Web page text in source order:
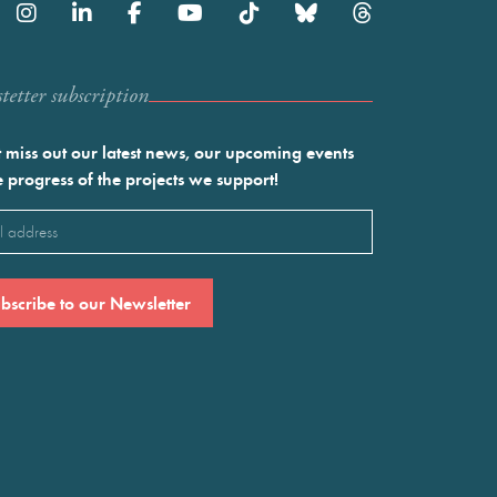
subscription
miss out our latest news, our upcoming events
progress of the projects we support!